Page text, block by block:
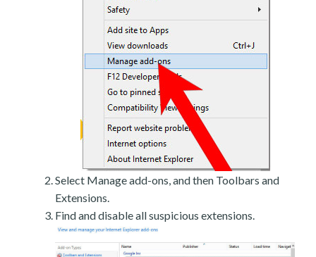
Select Manage add-ons, and then Toolbars and
Extensions.
Find and disable all suspicious extensions.